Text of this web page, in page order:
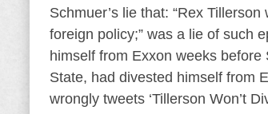
Schmuer’s lie that: “Rex
foreign policy;” was a lie of such
himself from Exxon weeks
State, had divested himself from
wrongly tweets ‘Tillerson Won’t